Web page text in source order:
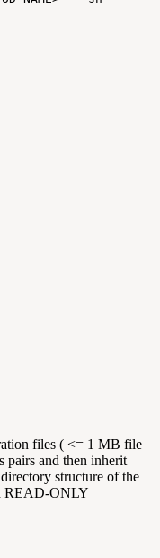
files ( <= 1 MB file
pairs and then inherit
structure of the
READ-ONLY